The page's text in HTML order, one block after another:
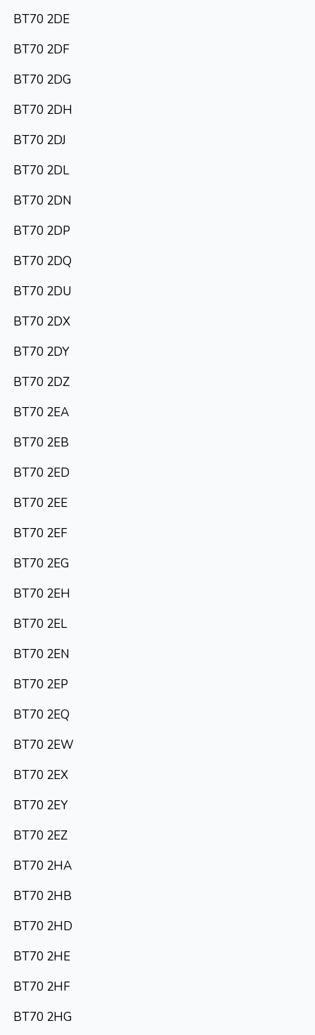
BT70 2DE
BT70 2DF
BT70 2DG
BT70 2DH
BT70 2DJ
BT70 2DL
BT70 2DN
BT70 2DP
BT70 2DQ
BT70 2DU
BT70 2DX
BT70 2DY
BT70 2DZ
BT70 2EA
BT70 2EB
BT70 2ED
BT70 2EE
BT70 2EF
BT70 2EG
BT70 2EH
BT70 2EL
BT70 2EN
BT70 2EP
BT70 2EQ
BT70 2EW
BT70 2EX
BT70 2EY
BT70 2EZ
BT70 2HA
BT70 2HB
BT70 2HD
BT70 2HE
BT70 2HF
BT70 2HG